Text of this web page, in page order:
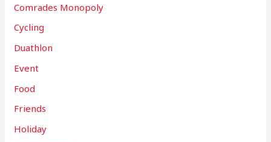
Comrades Monopoly
Cycling
Duathlon
Event
Food
Friends
Holiday